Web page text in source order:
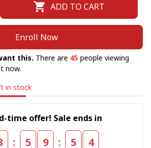
ADD TO CART
Enroll Now
this. There are 45 people viewing
now.
in stock
time offer! Sale ends in
: 5 9 : 5 4